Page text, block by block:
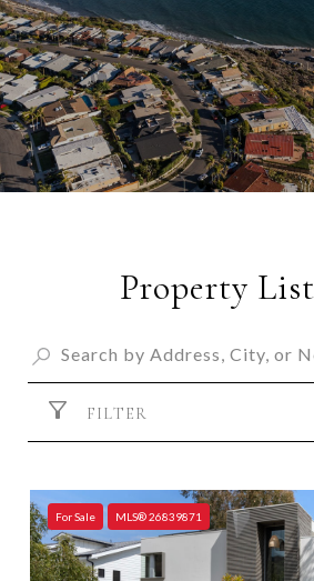
Property
FILTER
For Sale MLS® 26839871